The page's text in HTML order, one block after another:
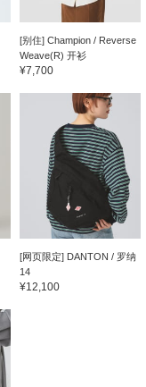
[别住] Champion / Reverse
Weave(R) 开衫
¥7,700
[网页限定] DANTON / 罗纳
14
¥12,100